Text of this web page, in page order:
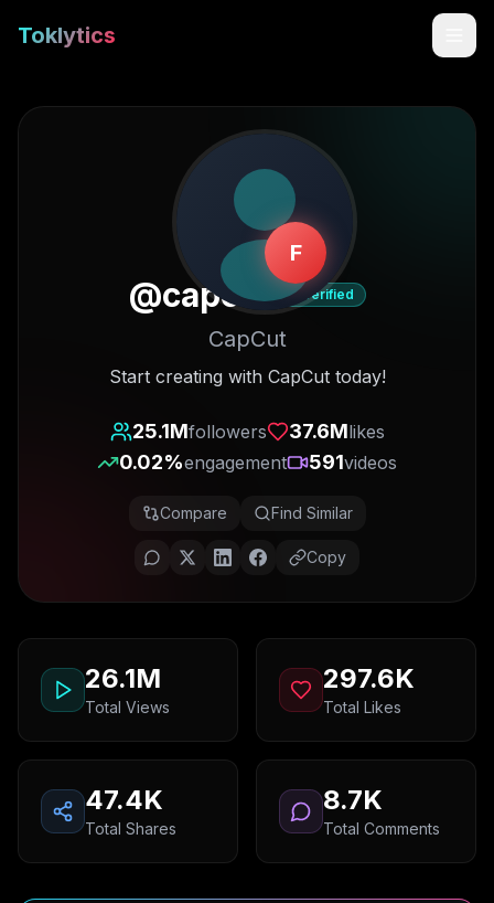
Toklytics
Start free
Get Chrome Extension
F
@capcut Verified
CapCut
Start creating with CapCut today!
25.1Mfollowers 37.6Mlikes
0.02%engagement 591videos
Compare Find Similar
Copy
26.1M
Total Views
297.6K
Total Likes
47.4K
Total Shares
8.7K
Total Comments